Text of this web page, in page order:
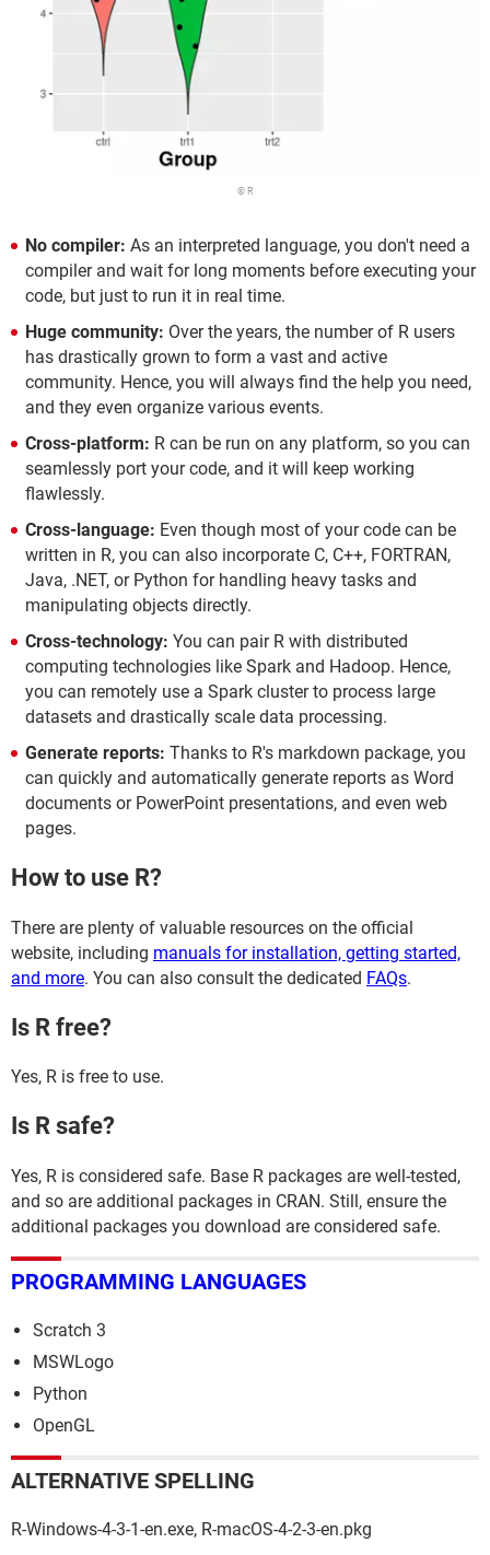
© R
No compiler: As an interpreted language, you don't need a
compiler and wait for long moments before executing your
code, but just to run it in real time.
Huge community: Over the years, the number of R users
has drastically grown to form a vast and active
community. Hence, you will always find the help you need,
and they even organize various events.
Cross-platform: R can be run on any platform, so you can
seamlessly port your code, and it will keep working
flawlessly.
Cross-language: Even though most of your code can be
written in R, you can also incorporate C, C++, FORTRAN,
Java, .NET, or Python for handling heavy tasks and
manipulating objects directly.
Cross-technology: You can pair R with distributed
computing technologies like Spark and Hadoop. Hence,
you can remotely use a Spark cluster to process large
datasets and drastically scale data processing.
Generate reports: Thanks to R's markdown package, you
can quickly and automatically generate reports as Word
documents or PowerPoint presentations, and even web
pages.
How to use R?
There are plenty of valuable resources on the official
website, including manuals for installation, getting started,
and more. You can also consult the dedicated FAQs.
Is R free?
Yes, R is free to use.
Is R safe?
Yes, R is considered safe. Base R packages are well-tested,
and so are additional packages in CRAN. Still, ensure the
additional packages you download are considered safe.
PROGRAMMING LANGUAGES
Scratch 3
MSWLogo
Python
OpenGL
ALTERNATIVE SPELLING
R-Windows-4-3-1-en.exe, R-macOS-4-2-3-en.pkg